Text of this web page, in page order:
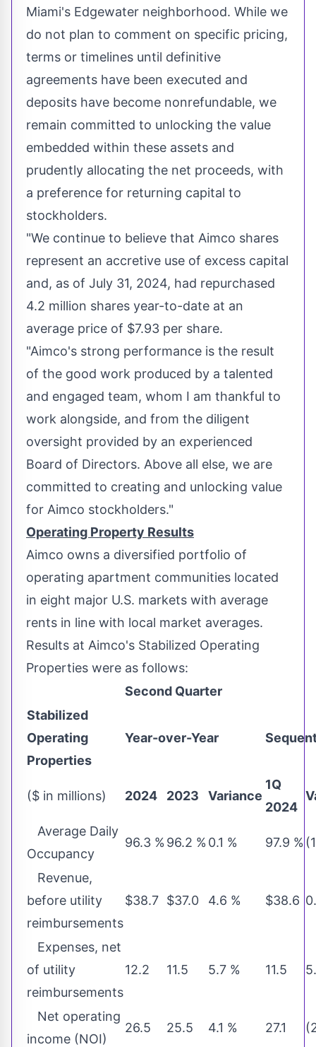
Miami's Edgewater neighborhood. While we
do not plan to comment on specific pricing,
terms or timelines until definitive
agreements have been executed and
deposits have become nonrefundable, we
remain committed to unlocking the value
embedded within these assets and
prudently allocating the net proceeds, with
a preference for returning capital to
stockholders.
"We continue to believe that Aimco shares
represent an accretive use of excess capital
and, as of July 31, 2024, had repurchased
4.2 million shares year-to-date at an
average price of $7.93 per share.
"Aimco's strong performance is the result
of the good work produced by a talented
and engaged team, whom I am thankful to
work alongside, and from the diligent
oversight provided by an experienced
Board of Directors. Above all else, we are
committed to creating and unlocking value
for Aimco stockholders."
Operating Property Results
Aimco owns a diversified portfolio of
operating apartment communities located
in eight major U.S. markets with average
rents in line with local market averages.
Results at Aimco's Stabilized Operating
Properties were as follows:
Second Quarter
Stabilized
Operating
Properties
Year-over-Year
($ in millions) 2024 2023 Variance
1Q
2024
Average Daily
Occupancy
96.3 % 96.2 % 0.1 % 97.9 %
Revenue,
before utility
reimbursements
$38.7 $37.0 4.6 % $38.6
Expenses, net
of utility
reimbursements
12.2 11.5 5.7 % 11.5
Net operating
income (NOI)
26.5 25.5 4.1 % 27.1